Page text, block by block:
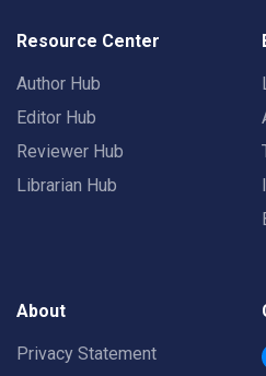
Resource Center
Author Hub
Editor Hub
Reviewer Hub
Librarian Hub
About
Privacy Statement